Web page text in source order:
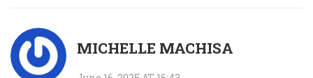
MICHELLE MACHISA